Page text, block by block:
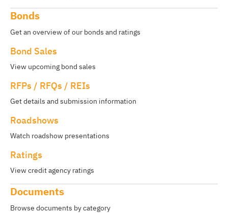
Bonds
Get an overview of our bonds and ratings
Bond Sales
View upcoming bond sales
RFPs / RFQs / REIs
Get details and submission information
Roadshows
Watch roadshow presentations
Ratings
View credit agency ratings
Documents
Browse documents by category